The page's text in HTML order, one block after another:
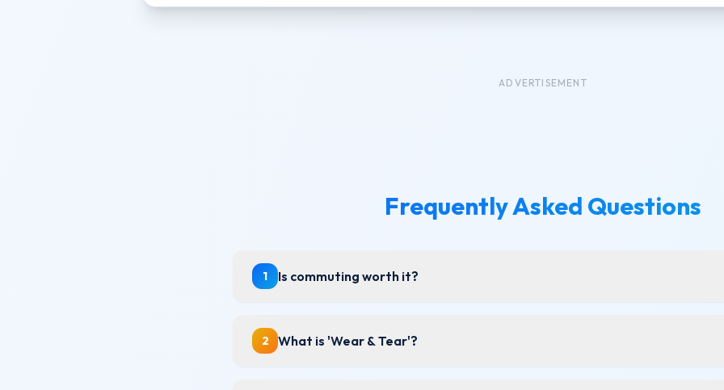
ADVERTISEMENT
Frequently Asked Questions
1 Is commuting worth it?
2 What is 'Wear & Tear'?